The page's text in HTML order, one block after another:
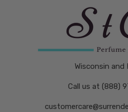
Wisconsin and
Call us at (888)